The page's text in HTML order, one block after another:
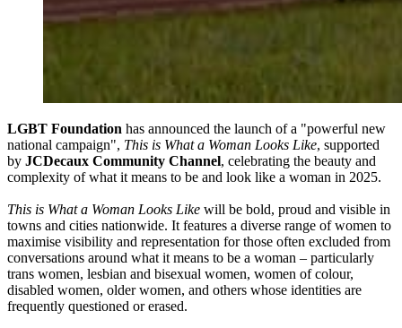
LGBT Foundation has announced the launch of a "powerful new
national campaign", This is What a Woman Looks Like, supported
by JCDecaux Community Channel, celebrating the beauty and
complexity of what it means to be and look like a woman in 2025.
This is What a Woman Looks Like will be bold, proud and visible in
towns and cities nationwide. It features a diverse range of women to
maximise visibility and representation for those often excluded from
conversations around what it means to be a woman – particularly
trans women, lesbian and bisexual women, women of colour,
disabled women, older women, and others whose identities are
frequently questioned or erased.